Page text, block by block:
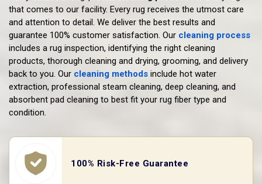
that comes to our facility. Every rug receives the utmost care
and attention to detail. We deliver the best results and
guarantee 100% customer satisfaction. Our cleaning process
includes a rug inspection, identifying the right cleaning
products, thorough cleaning and drying, grooming, and delivery
back to you. Our cleaning methods include hot water
extraction, professional steam cleaning, deep cleaning, and
absorbent pad cleaning to best fit your rug fiber type and
condition.
100% Risk-Free Guarantee